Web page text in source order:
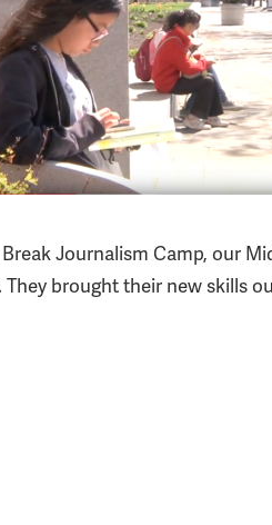
Journalism Camp, our
brought their new skills